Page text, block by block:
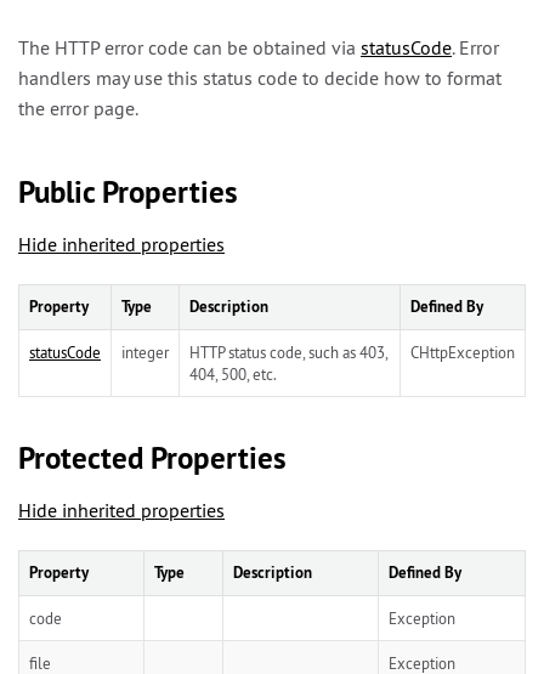
The HTTP error code can be obtained via statusCode. Error
handlers may use this status code to decide how to format
the error page.
Public Properties
Hide inherited properties
Property Type Description Defined By
statusCode integer
HTTP status code, such as 403,
404, 500, etc.
CHttpException
Protected Properties
Hide inherited properties
Property Type Description Defined By
code Exception
file Exception